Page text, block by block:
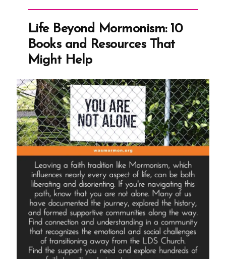
Life Beyond Mormonism: 10
Books and Resources That
Might Help